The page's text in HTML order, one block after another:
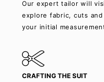
Our expert tailor will
explore fabric, cuts
your initial
CRAFTING THE SUIT